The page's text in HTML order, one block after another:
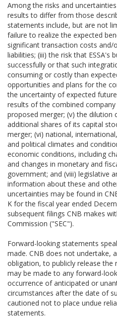
Among the risks and
results to differ from those
statements include, but are not
failure to realize the expected
significant transaction costs
liabilities; (iii) the risk that ESSA's
successfully or that such
consuming or costly than
opportunities and plans for the
the uncertainty of expected
results of the combined
proposed merger; (v) the dilution
additional shares of its capital
merger; (vi) national,
and political climates and
economic conditions, including
and changes in monetary and
government; and (viii) legislative
information about these and
uncertainties may be found in
K for the fiscal year ended
subsequent filings CNB makes
Commission ("SEC").
Forward-looking statements
made. CNB does not undertake,
obligation, to publicly release the
may be made to any forward-
occurrence of anticipated or
circumstances after the date of
cautioned not to place undue
statements.